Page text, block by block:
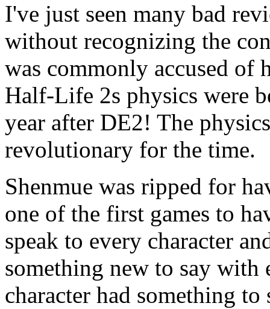
I've just seen many bad
without recognizing the
was commonly accused
Half-Life 2s physics were
year after DE2! The
revolutionary for the time.
Shenmue was ripped for
one of the first games to
speak to every character
something new to say with
character had something